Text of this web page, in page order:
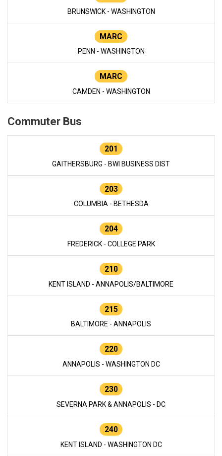
BRUNSWICK - WASHINGTON
MARC
PENN - WASHINGTON
MARC
CAMDEN - WASHINGTON
Commuter Bus
201
GAITHERSBURG - BWI BUSINESS DIST
203
COLUMBIA - BETHESDA
204
FREDERICK - COLLEGE PARK
210
KENT ISLAND - ANNAPOLIS/BALTIMORE
215
BALTIMORE - ANNAPOLIS
220
ANNAPOLIS - WASHINGTON DC
230
SEVERNA PARK & ANNAPOLIS - DC
240
KENT ISLAND - WASHINGTON DC